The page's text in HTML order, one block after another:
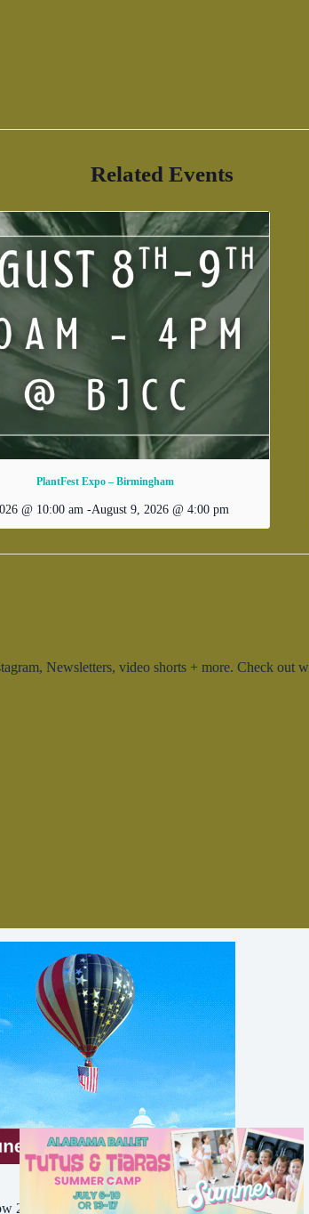
Related Events
PlantFest Expo – Birmingham
@ 10:00 am -August 9, 2026 @ 4:00 pm
Newsletters, video shorts + more. Check out
2016-2026. All Rights Reserved.